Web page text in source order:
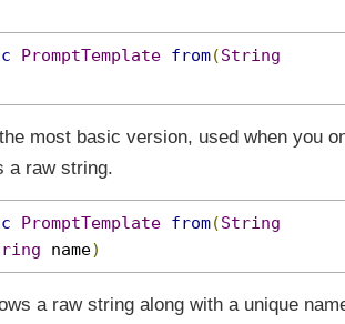
PromptTemplate from(String
most basic version, used when you
a raw string.
PromptTemplate from(String
name)
a raw string along with a unique